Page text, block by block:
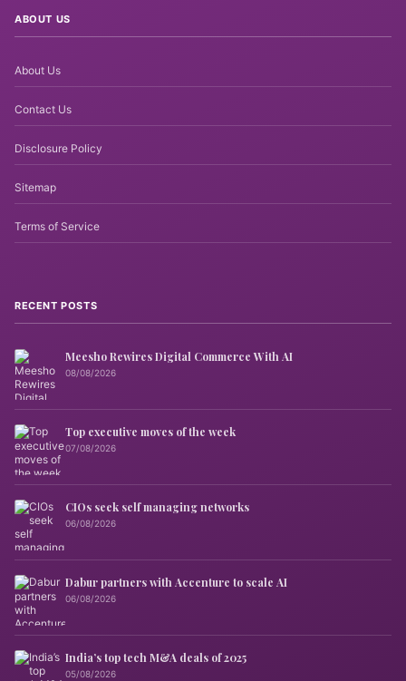
ABOUT US
About Us
Contact Us
Disclosure Policy
Sitemap
Terms of Service
RECENT POSTS
Meesho Rewires Digital Commerce With AI
08/08/2026
Top executive moves of the week
07/08/2026
CIOs seek self managing networks
06/08/2026
Dabur partners with Accenture to scale AI
06/08/2026
India’s top tech M&A deals of 2025
05/08/2026